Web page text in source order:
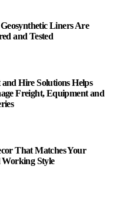
Liners Are
and Tested
Hire Solutions Helps
Freight, Equipment and
That Matches Your
Working Style